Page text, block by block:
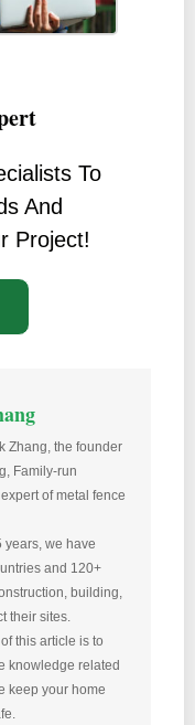
To
And
Project!
Zhang, the founder
Family-run
of metal fence
years, we have
and 120+
building,
their sites.
this article is to
knowledge related
keep your home